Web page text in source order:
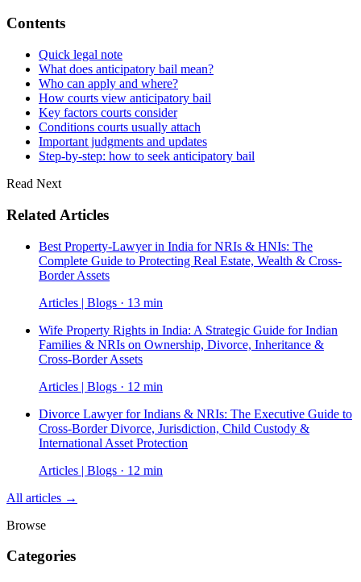
Contents
Quick legal note
What does anticipatory bail mean?
Who can apply and where?
How courts view anticipatory bail
Key factors courts consider
Conditions courts usually attach
Important judgments and updates
Step-by-step: how to seek anticipatory bail
Read Next
Related Articles
Best Property-Lawyer in India for NRIs & HNIs: The
Complete Guide to Protecting Real Estate, Wealth & Cross-
Border Assets
Articles | Blogs · 13 min
Wife Property Rights in India: A Strategic Guide for Indian
Families & NRIs on Ownership, Divorce, Inheritance &
Cross-Border Assets
Articles | Blogs · 12 min
Divorce Lawyer for Indians & NRIs: The Executive Guide to
Cross-Border Divorce, Jurisdiction, Child Custody &
International Asset Protection
Articles | Blogs · 12 min
All articles →
Browse
Categories